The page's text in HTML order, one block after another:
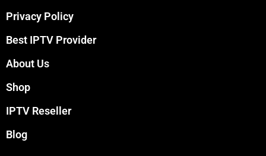
Privacy Policy
Best IPTV Provider
About Us
Shop
IPTV Reseller
Blog